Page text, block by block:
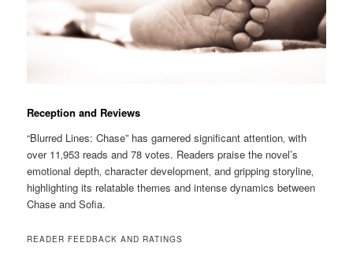
Reception and Reviews
“Blurred Lines: Chase” has garnered significant attention‚ with
over 11‚953 reads and 78 votes. Readers praise the novel’s
emotional depth‚ character development‚ and gripping storyline‚
highlighting its relatable themes and intense dynamics between
Chase and Sofia.
READER FEEDBACK AND RATINGS